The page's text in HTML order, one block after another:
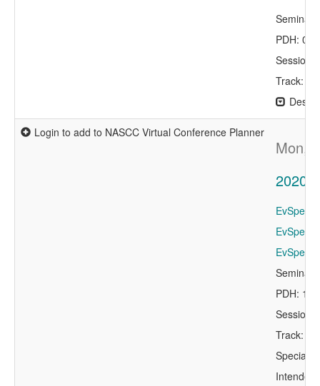
Seminar
PDH:
Session
Track:
Login to add to NASCC Virtual Conference Planner
Mon,
2020
Seminar
PDH:
Session
Track:
Specialty
Intended